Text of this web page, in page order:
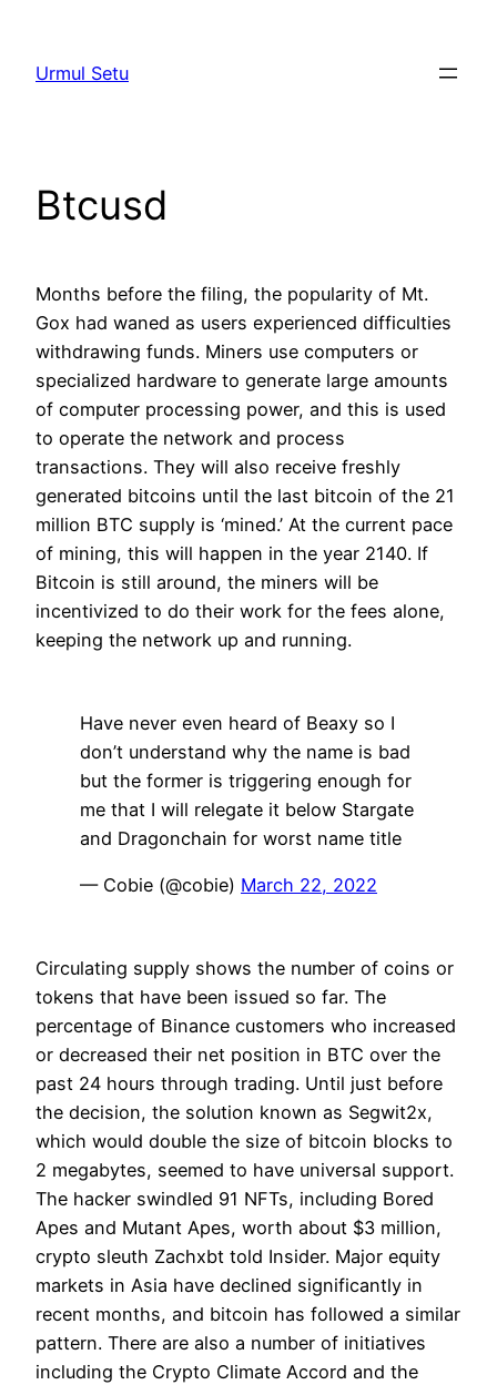
content
Urmul Setu
Btcusd
Months before the filing, the popularity of Mt.
Gox had waned as users experienced difficulties
withdrawing funds. Miners use computers or
specialized hardware to generate large amounts
of computer processing power, and this is used
to operate the network and process
transactions. They will also receive freshly
generated bitcoins until the last bitcoin of the 21
million BTC supply is ‘mined.’ At the current pace
of mining, this will happen in the year 2140. If
Bitcoin is still around, the miners will be
incentivized to do their work for the fees alone,
keeping the network up and running.
Have never even heard of Beaxy so I
don’t understand why the name is bad
but the former is triggering enough for
me that I will relegate it below Stargate
and Dragonchain for worst name title
— Cobie (@cobie) March 22, 2022
Circulating supply shows the number of coins or
tokens that have been issued so far. The
percentage of Binance customers who increased
or decreased their net position in BTC over the
past 24 hours through trading. Until just before
the decision, the solution known as Segwit2x,
which would double the size of bitcoin blocks to
2 megabytes, seemed to have universal support.
The hacker swindled 91 NFTs, including Bored
Apes and Mutant Apes, worth about $3 million,
crypto sleuth Zachxbt told Insider. Major equity
markets in Asia have declined significantly in
recent months, and bitcoin has followed a similar
pattern. There are also a number of initiatives
including the Crypto Climate Accord and the